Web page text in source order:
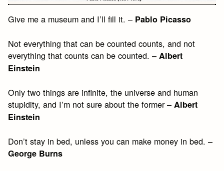
Give me a museum and I’ll fill it. – Pablo Picasso
Not everything that can be counted counts, and not
everything that counts can be counted. –Albert
Einstein
Only two things are infinite, the universe and human
stupidity, and I’m not sure about the former –Albert
Einstein
Don’t stay in bed, unless you can make money in bed. –
George Burns